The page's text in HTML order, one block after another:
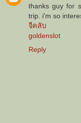
thanks guy for
trip. i'm so
จีคลับ
goldenslot
Reply